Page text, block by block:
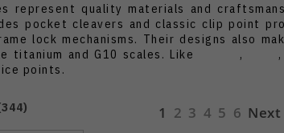
represent quality materials and
pocket cleavers and classic clip point
lock mechanisms. Their designs also
titanium and G10 scales. Like
,
points.
344) 1 2 3 4 5 6 Next